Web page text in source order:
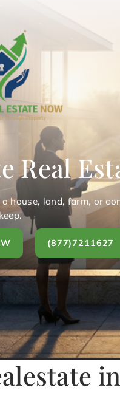
Real
a house, land, farm, or
(877)7211627